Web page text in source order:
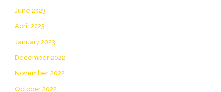
June 2023
April 2023
January 2023
December 2022
November 2022
October 2022